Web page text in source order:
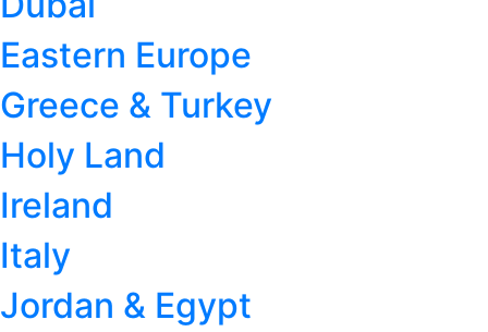
Eastern Europe
Greece & Turkey
Holy Land
Ireland
Italy
Jordan & Egypt